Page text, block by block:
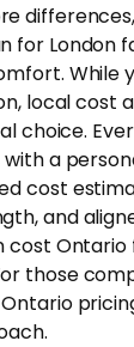
for London
While
local
choice.
a
cost
and
cost
those